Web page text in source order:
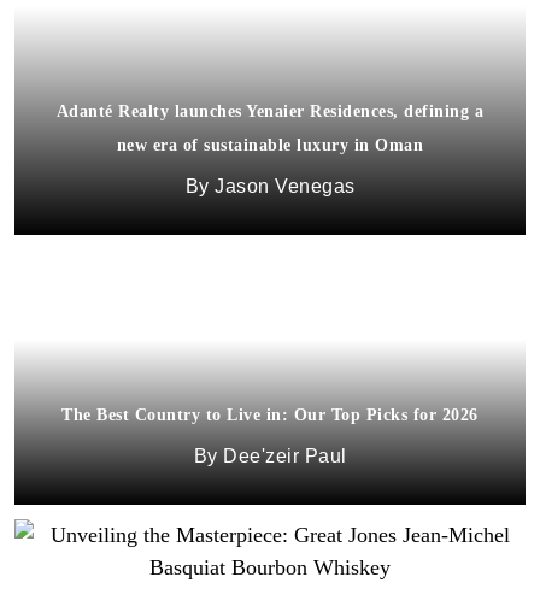
Adanté Realty launches Yenaier Residences, defining a
new era of sustainable luxury in Oman
Jason Venegas
The Best Country to Live in: Our Top Picks for 2026
Dee'zeir Paul